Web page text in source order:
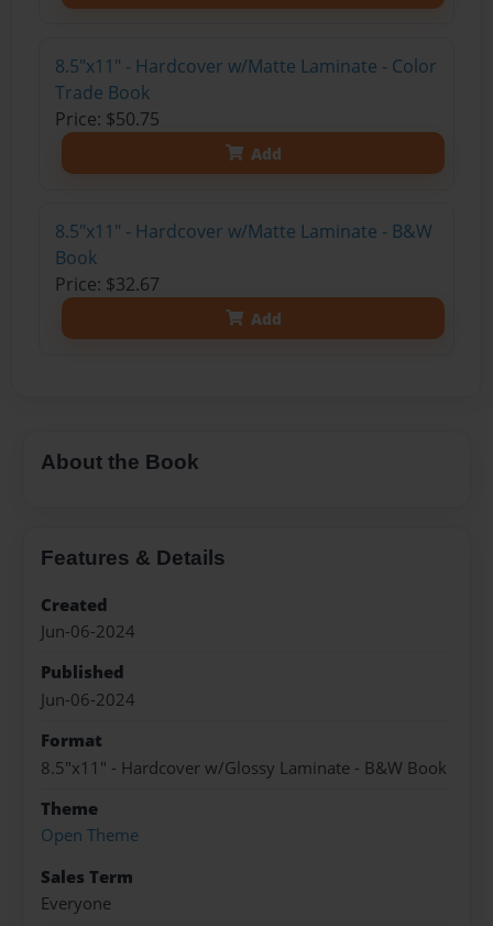
8.5"x11" - Hardcover w/Matte Laminate - Color
Trade Book
Price: $50.75
Add
8.5"x11" - Hardcover w/Matte Laminate - B&W
Book
Price: $32.67
Add
About the Book
Features & Details
Created
Jun-06-2024
Published
Jun-06-2024
Format
8.5"x11" - Hardcover w/Glossy Laminate - B&W Book
Theme
Open Theme
Sales Term
Everyone